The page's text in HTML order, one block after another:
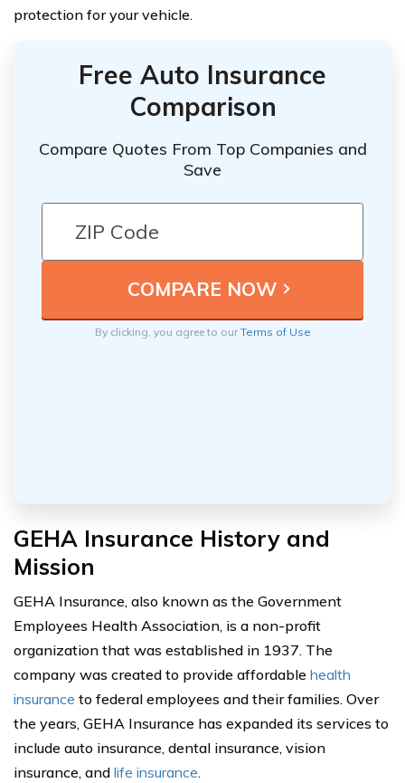
protection for your vehicle.
Free Auto Insurance
Comparison
Compare Quotes From Top Companies and
Save
By clicking, you agree to ourTerms of Use
GEHA Insurance History and
Mission
GEHA Insurance, also known as the Government
Employees Health Association, is a non-profit
organization that was established in 1937. The
company was created to provide affordable health
insurance to federal employees and their families. Over
the years, GEHA Insurance has expanded its services to
include auto insurance, dental insurance, vision
insurance, and life insurance.